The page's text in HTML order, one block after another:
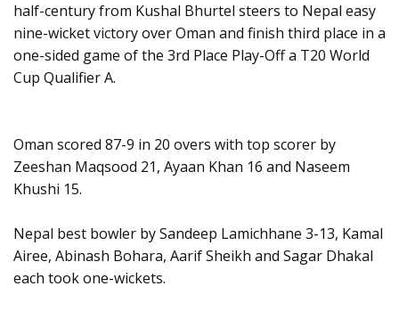
half-century from Kushal Bhurtel steers to Nepal easy
nine-wicket victory over Oman and finish third place in a
one-sided game of the 3rd Place Play-Off a T20 World
Cup Qualifier A.
Oman scored 87-9 in 20 overs with top scorer by
Zeeshan Maqsood 21, Ayaan Khan 16 and Naseem
Khushi 15.
Nepal best bowler by Sandeep Lamichhane 3-13, Kamal
Airee, Abinash Bohara, Aarif Sheikh and Sagar Dhakal
each took one-wickets.